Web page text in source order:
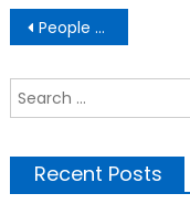
Post
navigation
People Share Signs That Are Absolutely Unhinged and We Can’t Help But Laugh
Recent Posts